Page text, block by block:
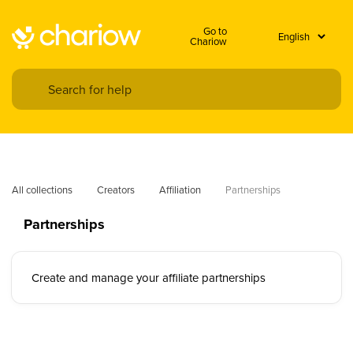
Go to
Chariow
All collections Creators Affiliation Partnerships
Partnerships
Create and manage your affiliate partnerships